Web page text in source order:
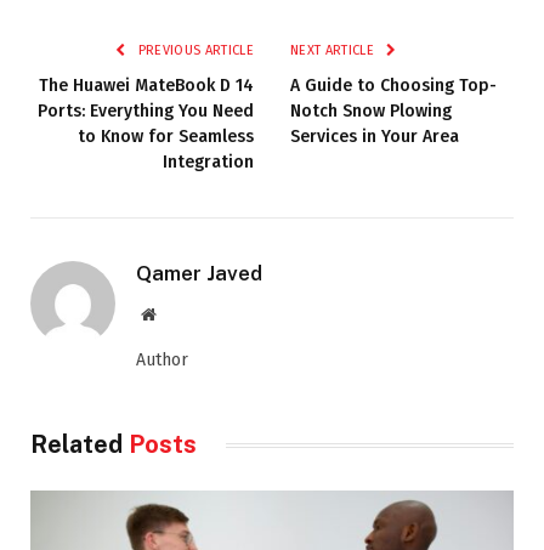
PREVIOUS ARTICLE
The Huawei MateBook D 14
Ports: Everything You Need
to Know for Seamless
Integration
NEXT ARTICLE
A Guide to Choosing Top-
Notch Snow Plowing
Services in Your Area
Qamer Javed
Website
Author
Related Posts